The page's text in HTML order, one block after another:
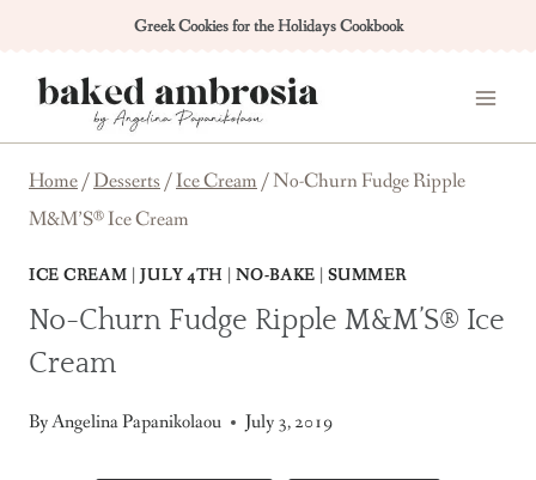
content
Greek Cookies for the Holidays Cookbook
Home/Desserts/Ice Cream/No-Churn Fudge Ripple
M&M’S® Ice Cream
ICE CREAM |JULY 4TH |NO-BAKE |SUMMER
No-Churn Fudge Ripple M&M’S® Ice
Cream
ByAngelina Papanikolaou July 3, 2019